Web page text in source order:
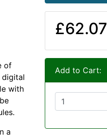
of
digital
with
a
£62.07
Add to Cart: